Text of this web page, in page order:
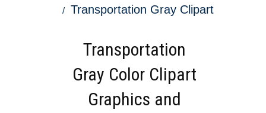
Transportation Gray Clipart
Transportation
Gray Color Clipart
Graphics and